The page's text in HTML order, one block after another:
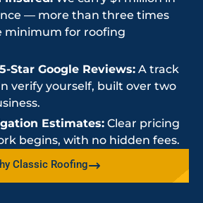
— more than three times
minimum for roofing
Star Google Reviews: A track
verify yourself, built over two
Estimates: Clear pricing
begins, with no hidden fees.
Classic Roofing